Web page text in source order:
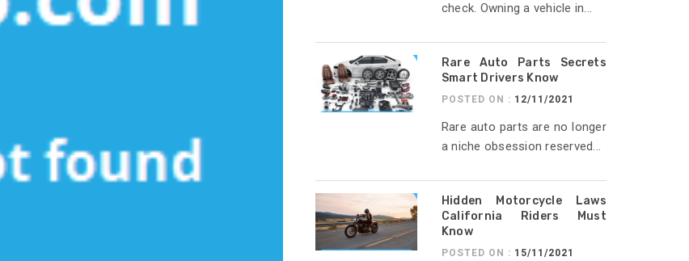
check. Owning a vehicle in...
Rare Auto Parts Secrets
Smart Drivers Know
POSTED ON : 12/11/2021
Rare auto parts are no longer
a niche obsession reserved...
Hidden Motorcycle Laws
California Riders Must
Know
POSTED ON : 15/11/2021